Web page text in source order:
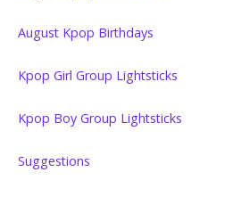
August Kpop Birthdays
Kpop Girl Group Lightsticks
Kpop Boy Group Lightsticks
Suggestions